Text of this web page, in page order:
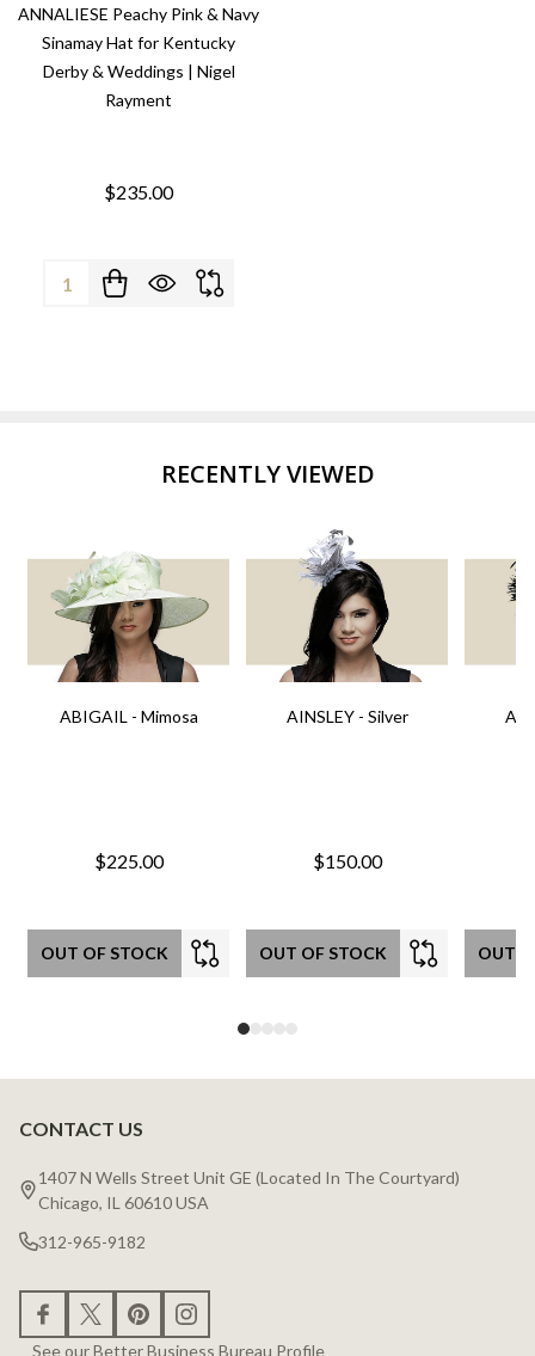
ANNALIESE Peachy Pink & Navy
Sinamay Hat for Kentucky
Derby & Weddings | Nigel
Rayment
$235.00
Quantity:
RECENTLY VIEWED
ABIGAIL - Mimosa
$225.00
OUT OF STOCK
AINSLEY - Silver
$150.00
OUT OF STOCK OUT
Footer
Start
CONTACT US
1407 N Wells Street Unit GE (Located In The Courtyard)
Chicago, IL 60610 USA
312-965-9182
See our Better Business Bureau Profile